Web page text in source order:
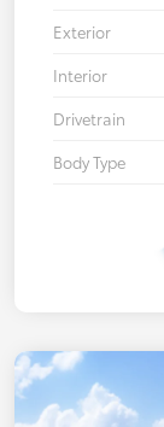
Exterior
Interior
Drivetrain
Body Type